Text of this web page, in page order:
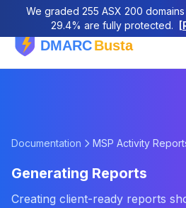
We graded 255 ASX 200
29.4% are fully protected.
Documentation MSP Activity
Generating Reports
Creating client-ready reports